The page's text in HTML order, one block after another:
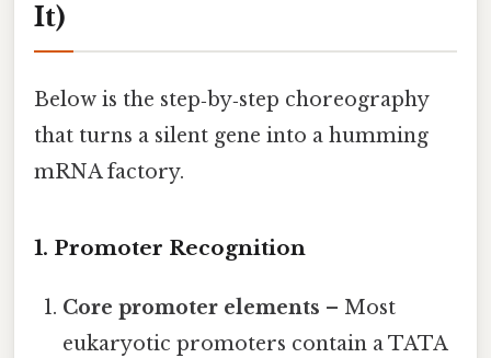
It)
Below is the step‑by‑step choreography
that turns a silent gene into a humming
mRNA factory.
1. Promoter Recognition
Core promoter elements – Most
eukaryotic promoters contain a TATA